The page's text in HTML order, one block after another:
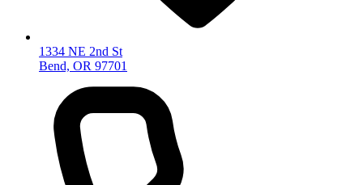
1334 NE 2nd St
Bend, OR 97701